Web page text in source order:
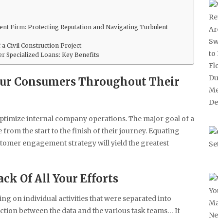
Firm: Protecting Reputation and Navigating Turbulent
Civil Construction Project
Specialized Loans: Key Benefits
Consumers Throughout Their
internal company operations. The major goal of a
from the start to the finish of their journey. Equating
engagement strategy will yield the greatest
Of All Your Efforts
on individual activities that were separated into
between the data and the various task teams… If